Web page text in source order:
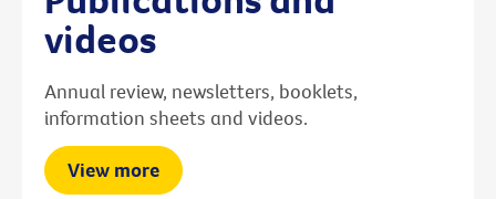
videos
Annual review, newsletters, booklets,
information sheets and videos.
View more